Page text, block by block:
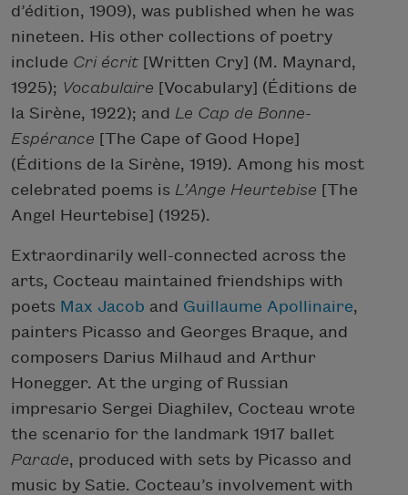
d’édition, 1909), was published when he was
nineteen. His other collections of poetry
include Cri écrit [Written Cry] (M. Maynard,
1925); Vocabulaire [Vocabulary] (Éditions de
la Sirène, 1922); and Le Cap de Bonne-
Espérance [The Cape of Good Hope]
(Éditions de la Sirène, 1919). Among his most
celebrated poems is L’Ange Heurtebise [The
Angel Heurtebise] (1925).
Extraordinarily well-connected across the
arts, Cocteau maintained friendships with
poets Max Jacob and Guillaume Apollinaire,
painters Picasso and Georges Braque, and
composers Darius Milhaud and Arthur
Honegger. At the urging of Russian
impresario Sergei Diaghilev, Cocteau wrote
the scenario for the landmark 1917 ballet
Parade, produced with sets by Picasso and
music by Satie. Cocteau’s involvement with